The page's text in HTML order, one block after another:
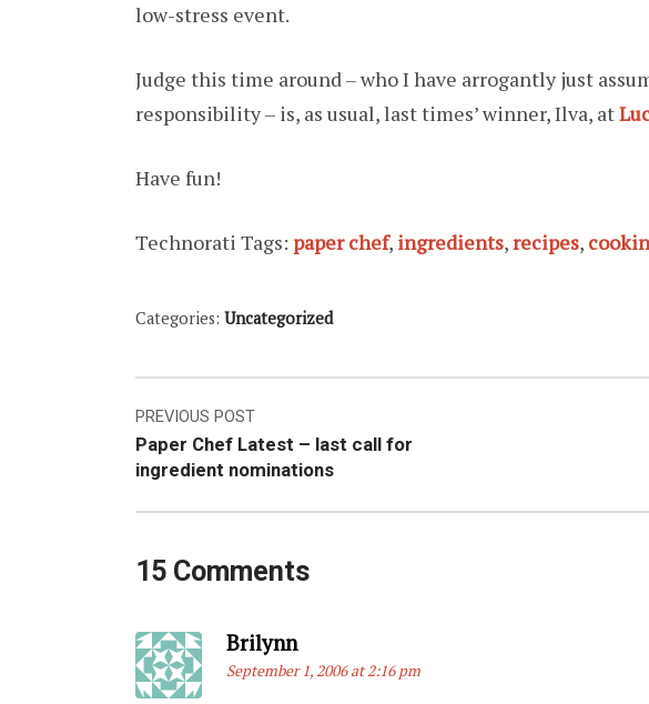
low-stress event.
Judge this time around – who I have arrogantly just
responsibility – is, as usual, last times’ winner, Ilva, at
Have fun!
Technorati Tags: paper chef, ingredients,recipes,
Categories: Uncategorized
Post
navigation
PREVIOUS POST
Paper Chef Latest – last call for
ingredient nominations
15 Comments
BrilynnSays:
September 1, 2006 at 2:16 pm